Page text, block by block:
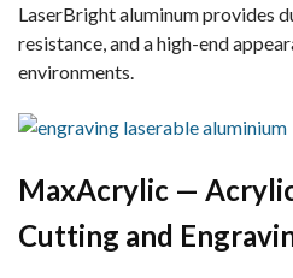
LaserBright aluminum provides
resistance, and a high-end
environments.
MaxAcrylic —
Cutting and